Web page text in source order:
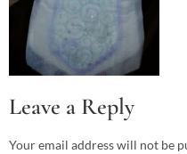
Leave a Reply
Your email address will not be